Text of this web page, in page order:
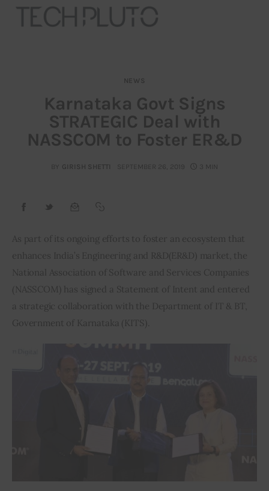
Our Team
Advertise
Contact
Startup Resources
interviews
Inspiring Stories
Privacy policy
NEWS
Karnataka Govt Signs
STRATEGIC Deal with
NASSCOM to Foster ER&D
BY GIRISH SHETTI SEPTEMBER 26, 2019 3 MIN
As part of its ongoing efforts to foster an ecosystem that
enhances India’s Engineering and R&D(ER&D) market, the
National Association of Software and Services Companies
(NASSCOM) has signed a Statement of Intent and entered
a strategic collaboration with the Department of IT & BT,
Government of Karnataka (KITS).